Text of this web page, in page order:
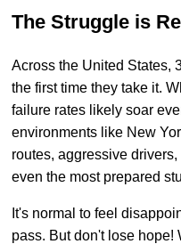
The Struggle is
Across the United States,
the first time they take it.
failure rates likely soar
environments like New
routes, aggressive
even the most prepared
It's normal to feel
pass. But don't lose hope!